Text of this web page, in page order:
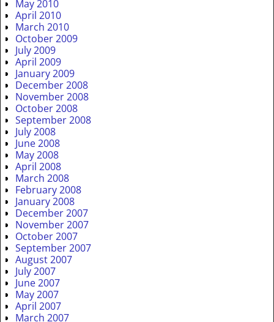
May 2010
April 2010
March 2010
October 2009
July 2009
April 2009
January 2009
December 2008
November 2008
October 2008
September 2008
July 2008
June 2008
May 2008
April 2008
March 2008
February 2008
January 2008
December 2007
November 2007
October 2007
September 2007
August 2007
July 2007
June 2007
May 2007
April 2007
March 2007